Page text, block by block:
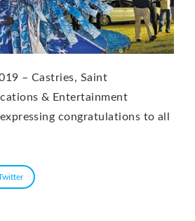
– Castries, Saint
& Entertainment
congratulations to all